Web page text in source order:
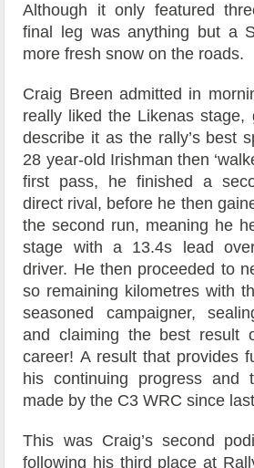
Although it only featured
final leg was anything but a
more fresh snow on the roads.
Craig Breen admitted in
really liked the Likenas
describe it as the rally’s best
28 year-old Irishman then
first pass, he finished a
direct rival, before he then
the second run, meaning he
stage with a 13.4s lead
driver. He then proceeded to
so remaining kilometres with
seasoned campaigner,
and claiming the best result
career! A result that provides
his continuing progress and
made by the C3 WRC since
This was Craig’s second
following his third place at